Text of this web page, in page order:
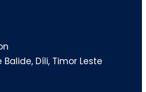
Balide, Díli, Timor Leste